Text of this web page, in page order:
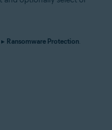
▸ Ransomware Protection